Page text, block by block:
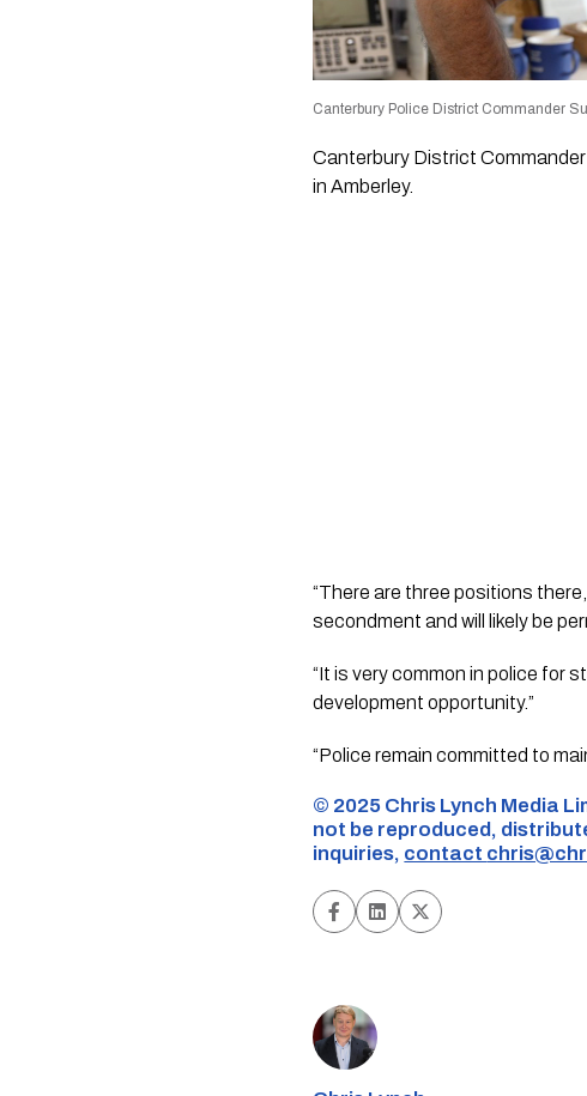
Canterbury Police District Commander
Canterbury District
in Amberley.
“There are three positions
secondment and will likely be
“It is very common in police for
development opportunity.”
“Police remain committed to
©️ 2025 Chris Lynch Media
not be reproduced,
inquiries, contact